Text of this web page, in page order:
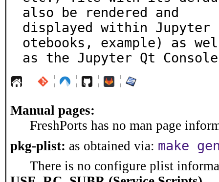
also be rendered and
displayed within Jupyter
otebooks, example) as
as the Jupyter Qt
¦ ¦ ¦ ¦
Manual pages:
FreshPorts has no man page
pkg-plist: as obtained via: make
There is no configure plist